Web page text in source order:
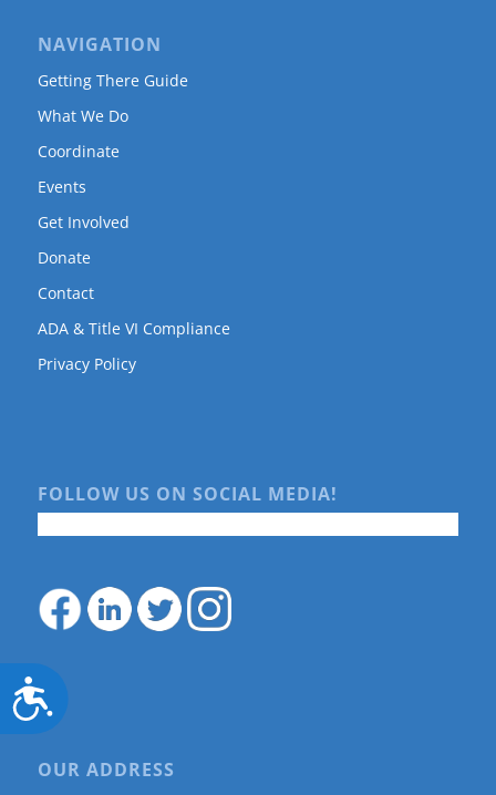
Accessibility
NAVIGATION
Getting There Guide
What We Do
Coordinate
Events
Get Involved
Donate
Contact
ADA & Title VI Compliance
Privacy Policy
FOLLOW US ON SOCIAL MEDIA!
OUR ADDRESS